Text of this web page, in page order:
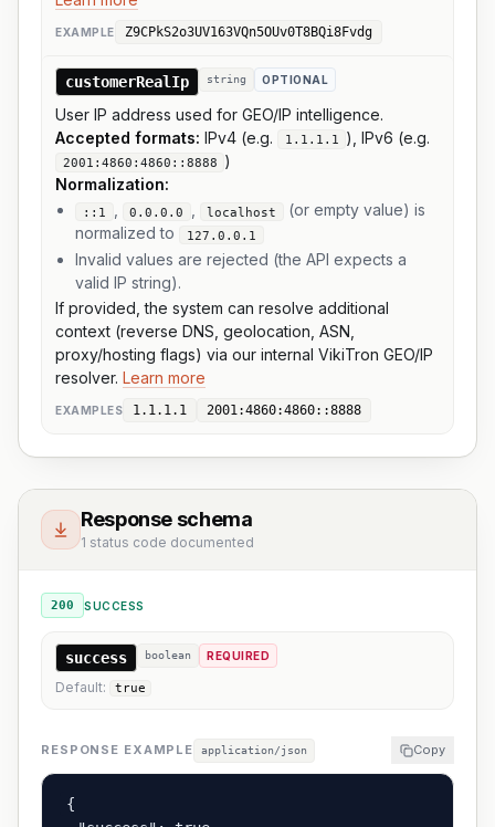
EXAMPLE Z9CPkS2o3UV163VQn5OUv0T8BQi8Fvdg
customerRealIp string OPTIONAL
User IP address used for GEO/IP intelligence.
Accepted formats: IPv4 (e.g. 1.1.1.1 ), IPv6 (e.g.
2001:4860:4860::8888 )
Normalization:
::1 0.0.0.0 localhost
(or empty value) is
normalized to
127.0.0.1
Invalid values are rejected (the API expects a
valid IP string).
If provided, the system can resolve additional
context (reverse DNS, geolocation, ASN,
proxy/hosting flags) via our internal VikiTron GEO/IP
resolver. Learn more
EXAMPLES 1.1.1.1 2001:4860:4860::8888
Response schema
1 status code documented
200 SUCCESS
success boolean REQUIRED
Default: true
RESPONSE EXAMPLE application/json Copy
{